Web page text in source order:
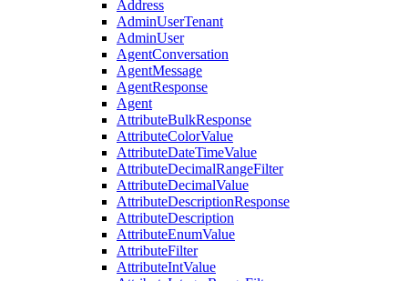
Address
AdminUserTenant
AdminUser
AgentConversation
AgentMessage
AgentResponse
Agent
AttributeBulkResponse
AttributeColorValue
AttributeDateTimeValue
AttributeDecimalRangeFilter
AttributeDecimalValue
AttributeDescriptionResponse
AttributeDescription
AttributeEnumValue
AttributeFilter
AttributeIntValue